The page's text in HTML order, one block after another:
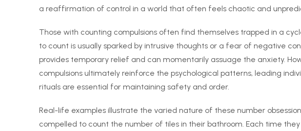
a reaffirmation of control in a world that often feels chaotic and
Those with counting compulsions often find themselves trapped in a
to count is usually sparked by intrusive thoughts or a fear of negative
provides temporary relief and can momentarily assuage the anxiety.
compulsions ultimately reinforce the psychological patterns, leading
rituals are essential for maintaining safety and order.
Real-life examples illustrate the varied nature of these number
compelled to count the number of tiles in their bathroom. Each time